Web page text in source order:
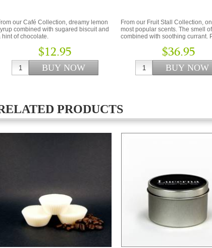
our Café Collection, dreamy lemon
combined with sugared biscuit and
hint of chocolate.
$12.95
From our Fruit Stall Collection,
most popular scents. The smell
combined with soothing currant.
$36.95
PRODUCTS